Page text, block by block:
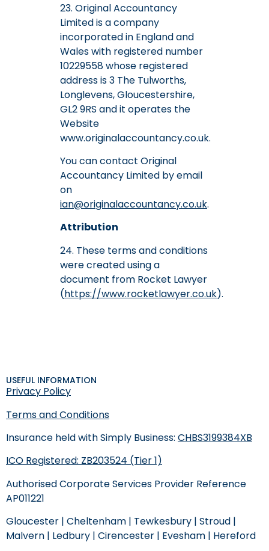
23. Original Accountancy
Limited is a company
incorporated in England and
Wales with registered number
10229558 whose registered
address is 3 The Tulworths,
Longlevens, Gloucestershire,
GL2 9RS and it operates the
Website
www.originalaccountancy.co.uk.
You can contact Original
Accountancy Limited by email
on
ian@originalaccountancy.co.uk.
Attribution
24. These terms and conditions
were created using a
document from Rocket Lawyer
(https://www.rocketlawyer.co.uk).
USEFUL INFORMATION
Privacy Policy
Terms and Conditions
Insurance held with Simply Business: CHBS3199384XB
ICO Registered: ZB203524 (Tier 1)
Authorised Corporate Services Provider Reference
AP011221
Gloucester | Cheltenham | Tewkesbury | Stroud |
Malvern | Ledbury | Cirencester | Evesham | Hereford